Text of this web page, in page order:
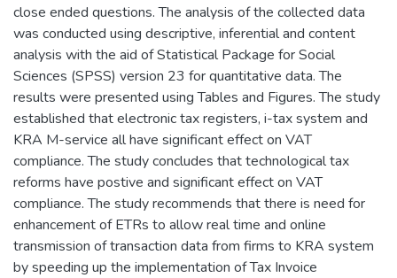
close ended questions. The analysis of the collected data
was conducted using descriptive, inferential and content
analysis with the aid of Statistical Package for Social
Sciences (SPSS) version 23 for quantitative data. The
results were presented using Tables and Figures. The study
established that electronic tax registers, i-tax system and
KRA M-service all have significant effect on VAT
compliance. The study concludes that technological tax
reforms have postive and significant effect on VAT
compliance. The study recommends that there is need for
enhancement of ETRs to allow real time and online
transmission of transaction data from firms to KRA system
by speeding up the implementation of Tax Invoice